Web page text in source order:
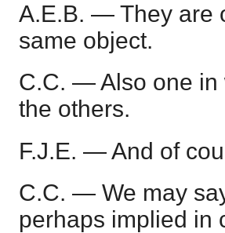
A.E.B. — They are
same object.
C.C. — Also one in
the others.
F.J.E. — And of
C.C. — We may
perhaps implied in